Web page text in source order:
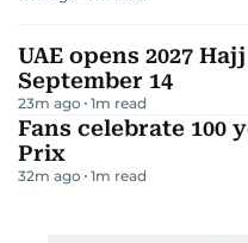
UAE opens 2027
September 14
23m ago 1m read
Fans celebrate 100
Prix
32m ago 1m read